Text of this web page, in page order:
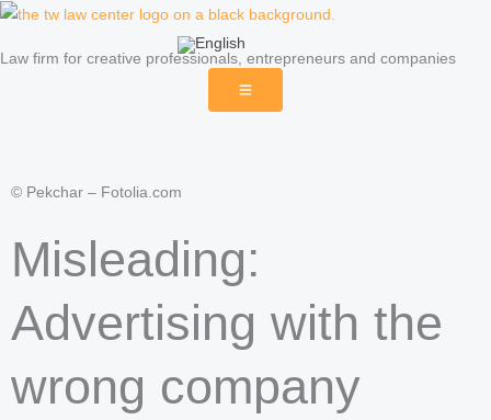
Skip
content
Law firm for creative professionals, entrepreneurs and companies
© Pekchar – Fotolia.com
Misleading:
Advertising with the
wrong company